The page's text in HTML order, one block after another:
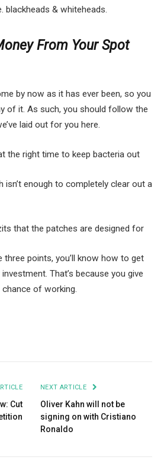
blackheads & whiteheads.
From Your Spot
by now as it has ever been, so you
of it. As such, you should follow the
laid out for you here.
the right time to keep bacteria out
isn’t enough to completely clear out a
that the patches are designed for
three points, you’ll know how to get
That’s because you give
of working.
Cut
NEXT ARTICLE
Oliver Kahn will not be
signing on with Cristiano
Ronaldo